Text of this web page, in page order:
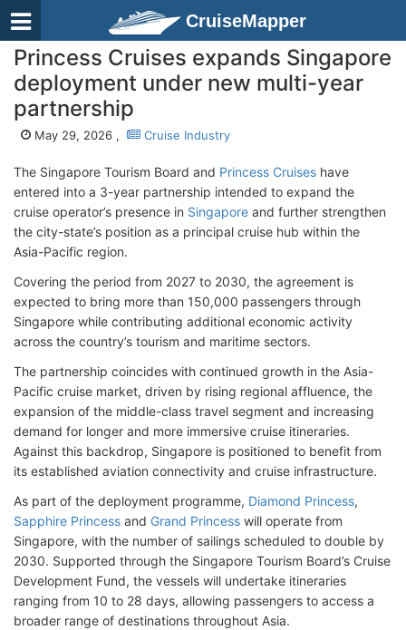
CruiseMapper
Princess Cruises expands Singapore
deployment under new multi-year
partnership
May 29, 2026 , Cruise Industry
The Singapore Tourism Board and Princess Cruises have
entered into a 3-year partnership intended to expand the
cruise operator’s presence in Singapore and further strengthen
the city-state’s position as a principal cruise hub within the
Asia-Pacific region.
Covering the period from 2027 to 2030, the agreement is
expected to bring more than 150,000 passengers through
Singapore while contributing additional economic activity
across the country’s tourism and maritime sectors.
The partnership coincides with continued growth in the Asia-
Pacific cruise market, driven by rising regional affluence, the
expansion of the middle-class travel segment and increasing
demand for longer and more immersive cruise itineraries.
Against this backdrop, Singapore is positioned to benefit from
its established aviation connectivity and cruise infrastructure.
As part of the deployment programme, Diamond Princess,
Sapphire Princess and Grand Princess will operate from
Singapore, with the number of sailings scheduled to double by
2030. Supported through the Singapore Tourism Board’s Cruise
Development Fund, the vessels will undertake itineraries
ranging from 10 to 28 days, allowing passengers to access a
broader range of destinations throughout Asia.